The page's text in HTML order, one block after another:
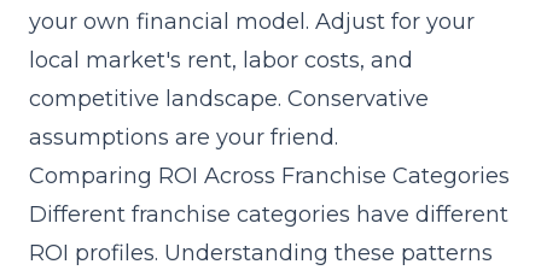
your own financial model. Adjust for your
local market's rent, labor costs, and
competitive landscape. Conservative
assumptions are your friend.
Comparing ROI Across Franchise Categories
Different franchise categories have different
ROI profiles. Understanding these patterns